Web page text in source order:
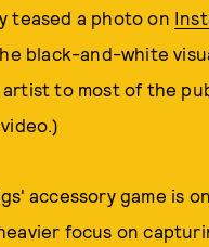
teased a photo on
black-and-white
artist to most of the
accessory game is
focus on